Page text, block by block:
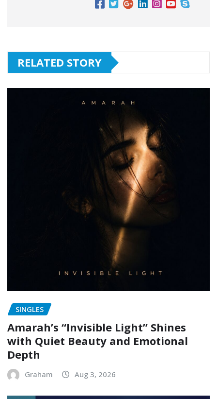
RELATED STORY
SINGLES
Amarah’s “Invisible Light” Shines
with Quiet Beauty and Emotional
Depth
Graham Aug 3, 2026